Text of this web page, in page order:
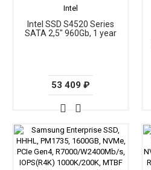
Intel SSD S4520 Series
SATA 2,5" 960Gb, 1 year
Intel
53 409 ₽